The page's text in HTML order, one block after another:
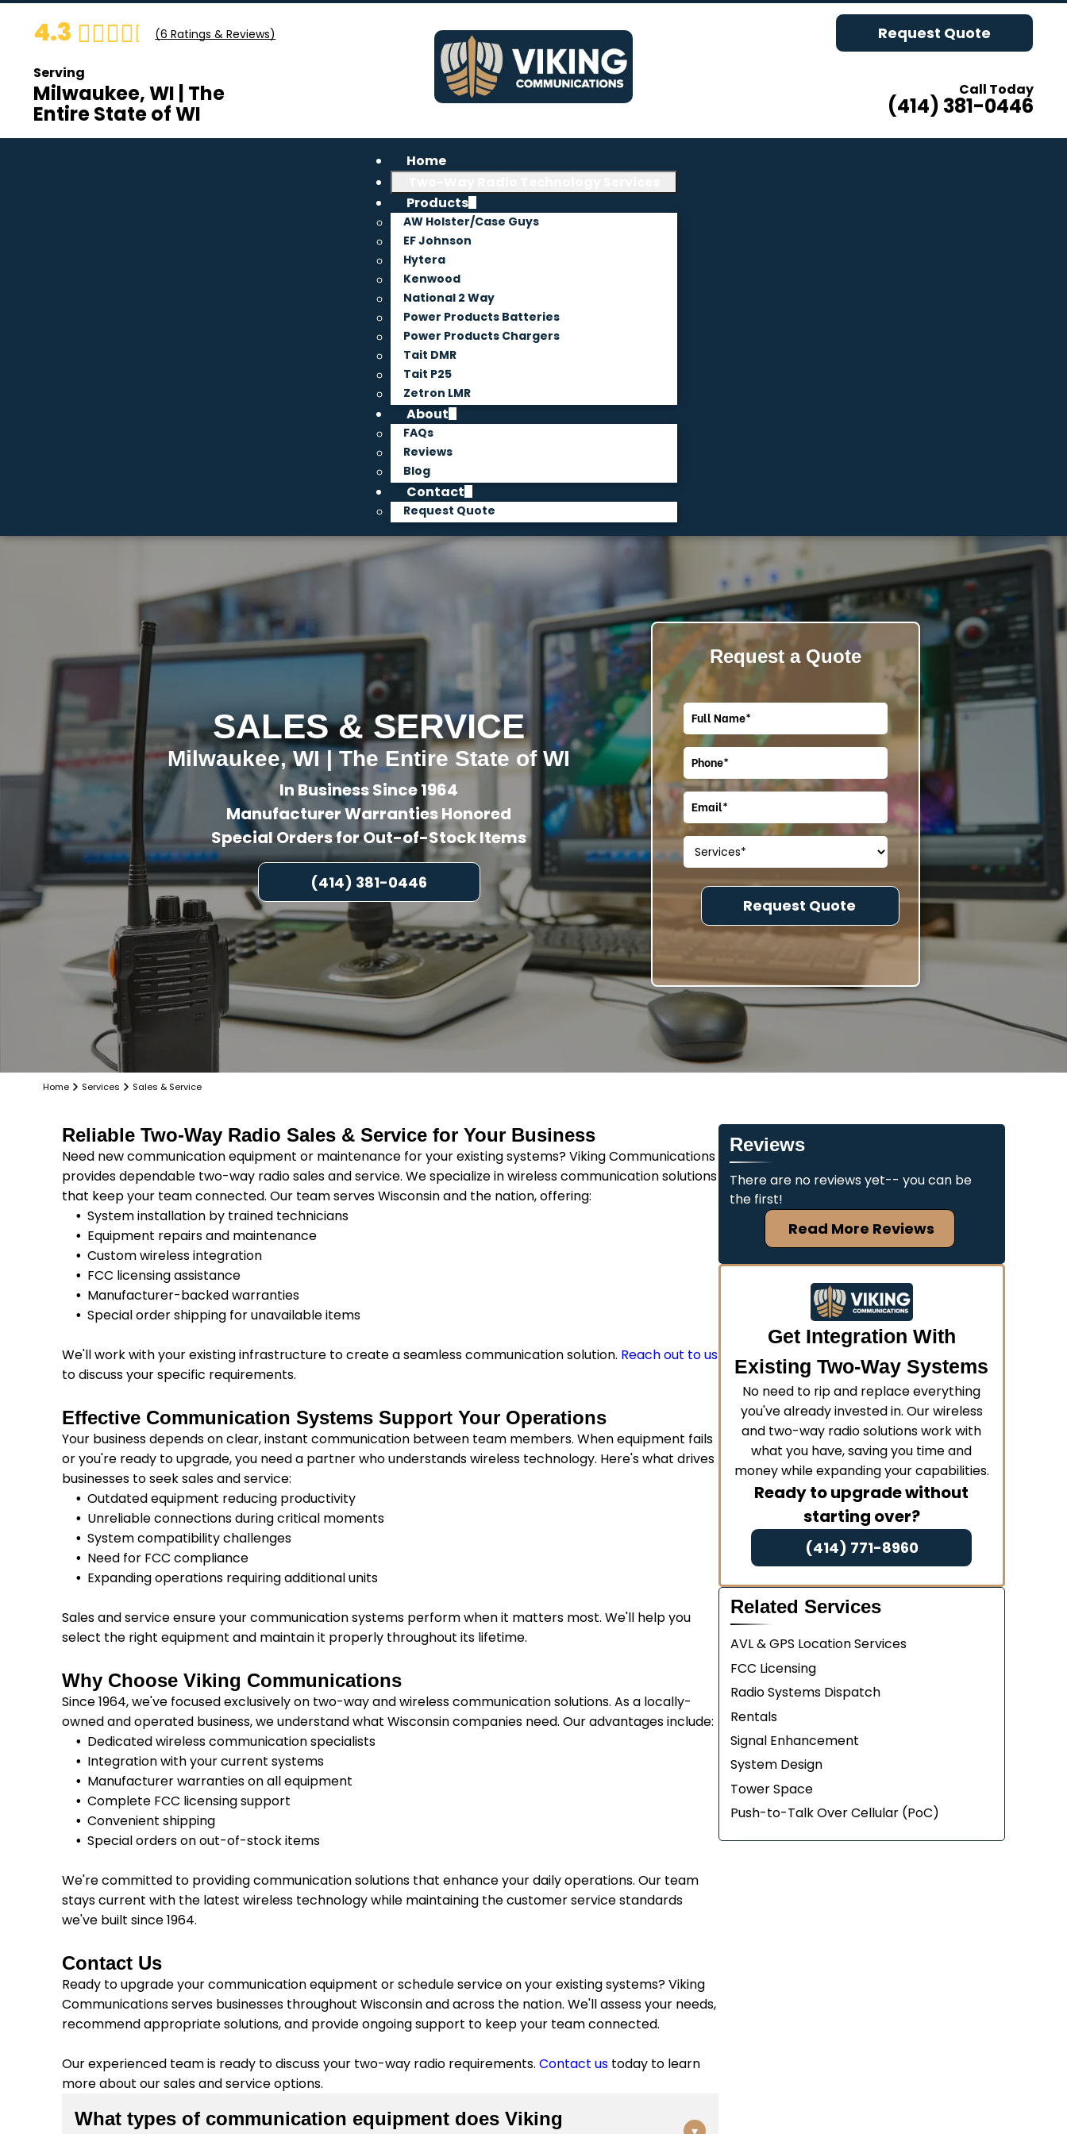
4.3 (6 Ratings & Reviews)
Serving
Milwaukee, WI | The
Entire State of WI
Request Quote
Call Today
(414) 381-0446
Home
Products
AW Holster/Case Guys
EF Johnson
Hytera
Kenwood
National 2 Way
Power Products Batteries
Power Products Chargers
Tait DMR
Tait P25
Zetron LMR
About
FAQs
Reviews
Blog
Contact
Request Quote
SALES & SERVICE
Milwaukee, WI | The Entire State of WI
In Business Since 1964
Manufacturer Warranties Honored
Special Orders for Out-of-Stock Items
(414) 381-0446
Request a Quote
Home Services Sales & Service
Reliable Two-Way Radio Sales & Service for Your Business
Need new communication equipment or maintenance for your existing systems? Viking Communications
provides dependable two-way radio sales and service. We specialize in wireless communication solutions
that keep your team connected. Our team serves Wisconsin and the nation, offering:
System installation by trained technicians
Equipment repairs and maintenance
Custom wireless integration
FCC licensing assistance
Manufacturer-backed warranties
Special order shipping for unavailable items
We'll work with your existing infrastructure to create a seamless communication solution. Reach out to us
to discuss your specific requirements.
Effective Communication Systems Support Your Operations
Your business depends on clear, instant communication between team members. When equipment fails
or you're ready to upgrade, you need a partner who understands wireless technology. Here's what drives
businesses to seek sales and service:
Outdated equipment reducing productivity
Unreliable connections during critical moments
System compatibility challenges
Need for FCC compliance
Expanding operations requiring additional units
Sales and service ensure your communication systems perform when it matters most. We'll help you
select the right equipment and maintain it properly throughout its lifetime.
Why Choose Viking Communications
Since 1964, we've focused exclusively on two-way and wireless communication solutions. As a locally-
owned and operated business, we understand what Wisconsin companies need. Our advantages include:
Dedicated wireless communication specialists
Integration with your current systems
Manufacturer warranties on all equipment
Complete FCC licensing support
Convenient shipping
Special orders on out-of-stock items
We're committed to providing communication solutions that enhance your daily operations. Our team
stays current with the latest wireless technology while maintaining the customer service standards
we've built since 1964.
Contact Us
Ready to upgrade your communication equipment or schedule service on your existing systems? Viking
Communications serves businesses throughout Wisconsin and across the nation. We'll assess your needs,
recommend appropriate solutions, and provide ongoing support to keep your team connected.
Our experienced team is ready to discuss your two-way radio requirements. Contact us today to learn
more about our sales and service options.
What types of communication equipment does Viking
Reviews
There are no reviews yet-- you can be
the first!
Read More Reviews
Get Integration With
Existing Two-Way Systems
No need to rip and replace everything
you've already invested in. Our wireless
and two-way radio solutions work with
what you have, saving you time and
money while expanding your capabilities.
Ready to upgrade without
starting over?
(414) 771-8960
Related Services
AVL & GPS Location Services
FCC Licensing
Radio Systems Dispatch
Rentals
Signal Enhancement
System Design
Tower Space
Push-to-Talk Over Cellular (PoC)